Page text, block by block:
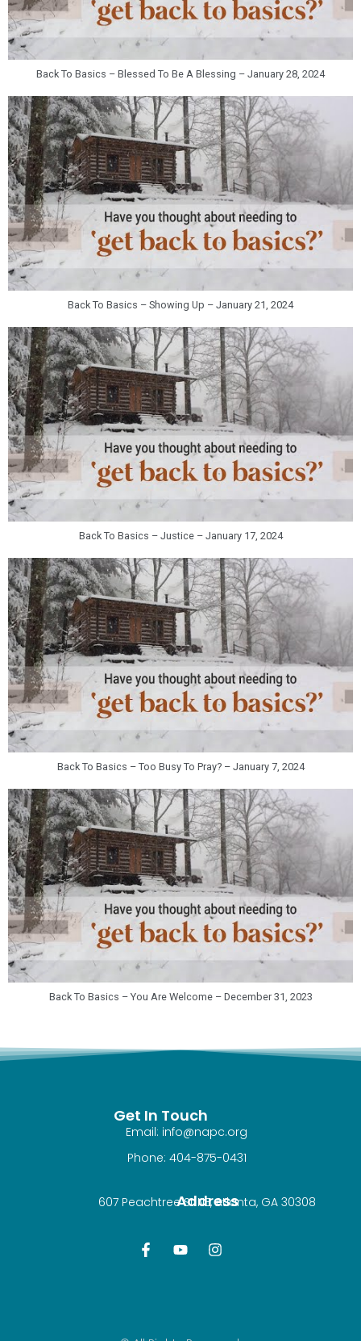
Back To Basics – Blessed To Be A Blessing – January 28, 2024
Back To Basics – Showing Up – January 21, 2024
Back To Basics – Justice – January 17, 2024
Back To Basics – Too Busy To Pray? – January 7, 2024
Back To Basics – You Are Welcome – December 31, 2023
Get In Touch
Email: info@napc.org
Phone: 404-875-0431
Address
607 Peachtree St NE, Atlanta, GA 30308